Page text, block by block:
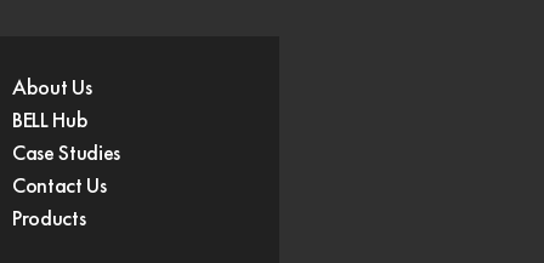
About Us
BELL Hub
Case Studies
Contact Us
Products